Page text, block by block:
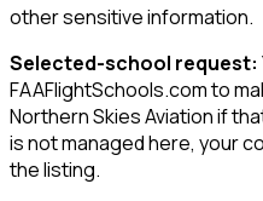
other sensitive information.
Selected-school request:
FAAFlightSchools.com to
Northern Skies Aviation if
is not managed here, your
the listing.